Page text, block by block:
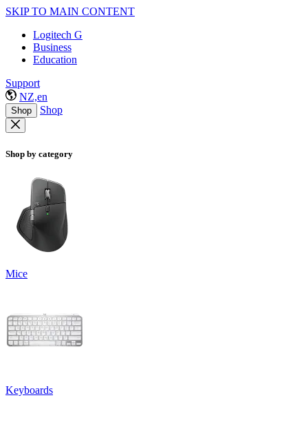
SKIP TO MAIN CONTENT
Logitech G
Business
Education
Support
NZ,en
Shop Shop
Shop by category
Mice
Keyboards